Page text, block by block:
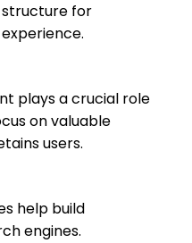
for
plays a crucial role
on valuable
users.
help build
engines.